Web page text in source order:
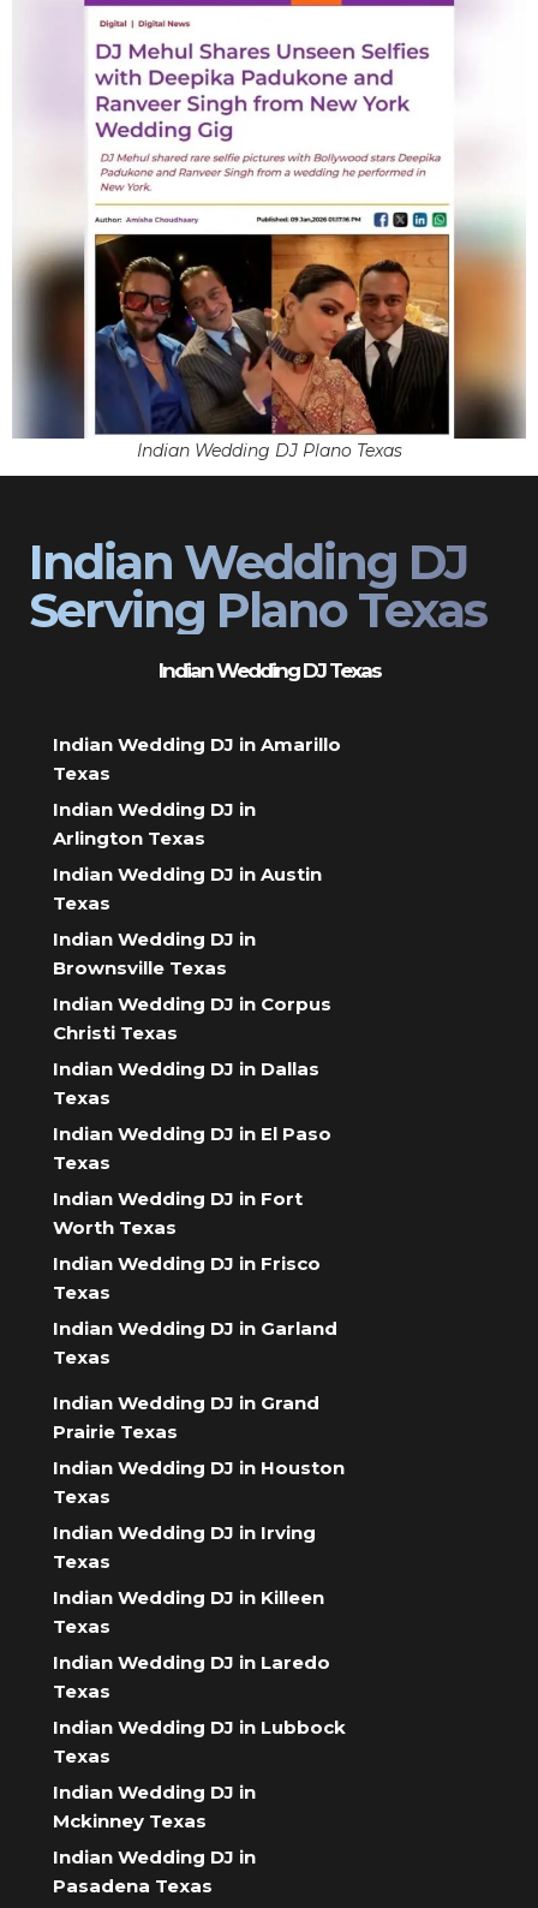
Indian Wedding DJ Plano Texas
Indian Wedding DJ
Serving Plano Texas
Indian Wedding DJ Texas
Indian Wedding DJ in Amarillo
Texas
Indian Wedding DJ in
Arlington Texas
Indian Wedding DJ in Austin
Texas
Indian Wedding DJ in
Brownsville Texas
Indian Wedding DJ in Corpus
Christi Texas
Indian Wedding DJ in Dallas
Texas
Indian Wedding DJ in El Paso
Texas
Indian Wedding DJ in Fort
Worth Texas
Indian Wedding DJ in Frisco
Texas
Indian Wedding DJ in Garland
Texas
Indian Wedding DJ in Grand
Prairie Texas
Indian Wedding DJ in Houston
Texas
Indian Wedding DJ in Irving
Texas
Indian Wedding DJ in Killeen
Texas
Indian Wedding DJ in Laredo
Texas
Indian Wedding DJ in Lubbock
Texas
Indian Wedding DJ in
Mckinney Texas
Indian Wedding DJ in
Pasadena Texas